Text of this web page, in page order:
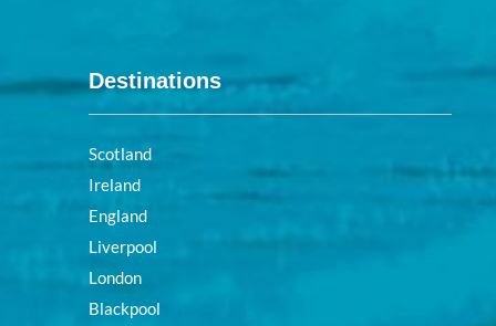
Destinations
Scotland
Ireland
England
Liverpool
London
Blackpool